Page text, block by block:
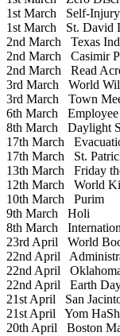
1st March Self-Injury
1st March St. David
2nd March Texas
2nd March Casimir
2nd March Read
3rd March World
3rd March Town
6th March
8th March Daylight
17th March
17th March St.
13th March Friday
12th March World
10th March Purim
9th March Holi
8th March
23rd April World
22nd April
22nd April
22nd April Earth
21st April San
21st April Yom
20th April Boston